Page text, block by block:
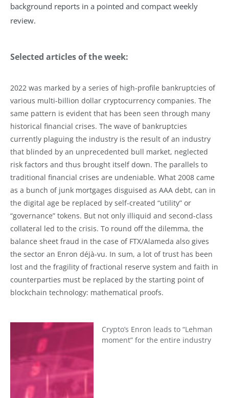
background reports in a pointed and compact weekly
review.
Selected articles of the week:
2022 was marked by a series of high-profile bankruptcies of
various multi-billion dollar cryptocurrency companies. The
same pattern is evident that has been seen through many
historical financial crises. The wave of bankruptcies
currently plaguing the industry is the result of an industry
that blinded by an unprecedented bull market, neglected
risk factors and thus brought itself down. The parallels to
traditional financial crises are undeniable. What 2008 came
as a bunch of junk mortgages disguised as AAA debt, can in
the digital age be replaced by self-created “utility” or
“governance” tokens. But not only illiquid and second-class
collateral led to the crisis. To round off the dilemma, the
balance sheet fraud in the case of FTX/Alameda also gives
the sector an Enron déjà-vu. In sum, a lot of trust has been
lost and the fragility of fractional reserve system and faith in
counterparties must be replaced by the starting point of
blockchain technology: mathematical proofs.
Crypto’s Enron leads to “Lehman
moment” for the entire industry